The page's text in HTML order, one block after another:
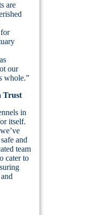
are
our
whole.”
Trust
in
itself.
and
team
cater to